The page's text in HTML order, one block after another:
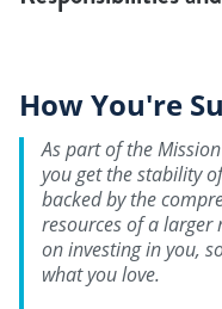
How You're
As part of the
you get the stability
backed by the
resources of a larger
on investing in you,
what you love.